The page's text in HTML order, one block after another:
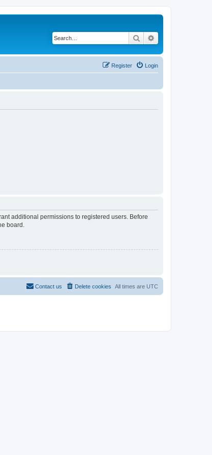
Search
Login
Register
additional permissions to registered users. Before
board.
All times are UTC
Delete cookies
Contact us